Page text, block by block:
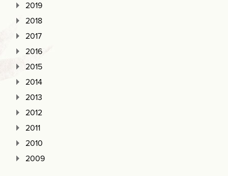
2019
2018
2017
2016
2015
2014
2013
2012
2011
2010
2009